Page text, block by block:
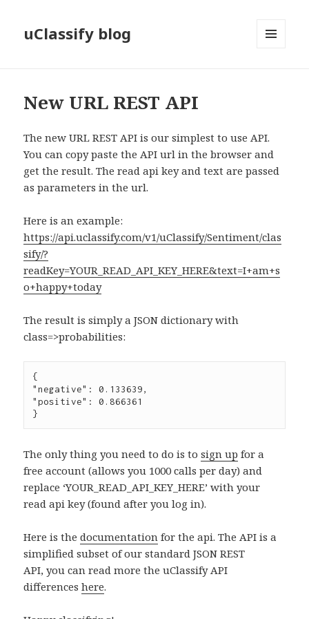
uClassify blog
New URL REST API
The new URL REST API is our simplest to use API.
You can copy paste the API url in the browser and
get the result. The read api key and text are passed
as parameters in the url.
Here is an example:
https://api.uclassify.com/v1/uClassify/Sentiment/clas
sify/?
readKey=YOUR_READ_API_KEY_HERE&text=I+am+s
o+happy+today
The result is simply a JSON dictionary with
class=>probabilities:
{
"negative": 0.133639,
"positive": 0.866361
The only thing you need to do is tosign up for a
free account (allows you 1000 calls per day) and
replace ‘YOUR_READ_API_KEY_HERE’ with your
read api key (found after you log in).
Here is thedocumentation for the api. The API is a
simplified subset of our standard JSON REST
API, you can read more the uClassify API
differenceshere.